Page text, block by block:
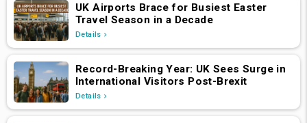
UK Airports Brace for Busiest Easter
Travel Season in a Decade
Details
Record-Breaking Year: UK Sees Surge in
International Visitors Post-Brexit
Details